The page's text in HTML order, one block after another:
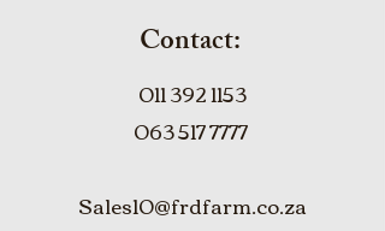
Contact:
011 392 1153
063 517 7777
Sales10@frdfarm.co.za